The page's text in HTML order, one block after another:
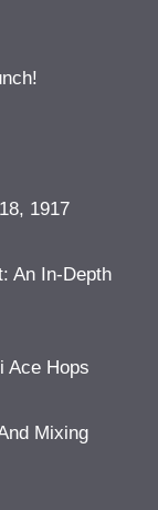
1917
An In-Depth
Ace Hops
Mixing